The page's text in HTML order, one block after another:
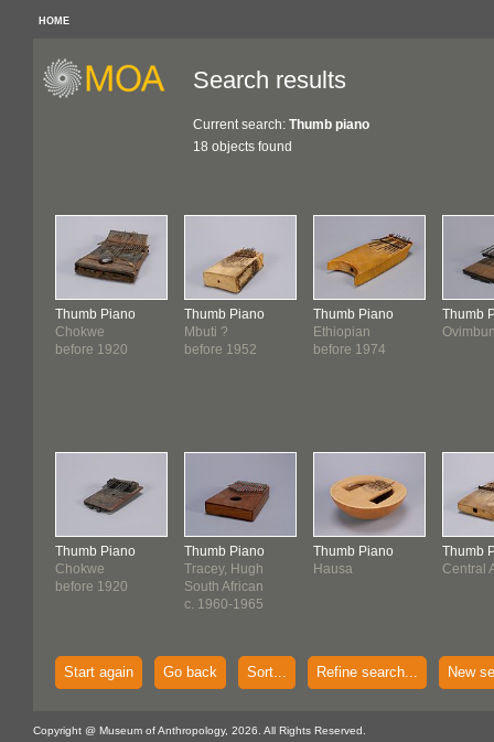
HOME
Search results
Current search: Thumb piano
18 objects found
Thumb Piano
Chokwe
before 1920
Thumb Piano
Chokwe
before 1920
Thumb Piano
Mbuti ?
before 1952
Thumb Piano
Tracey, Hugh
South African
c. 1960-1965
Thumb Piano
Ethiopian
before 1974
Thumb Piano
Hausa
Thumb
Thumb
Central
Start again Go back Sort... Refine search... New
Copyright @ Museum of Anthropology, 2026. All Rights Reserved.